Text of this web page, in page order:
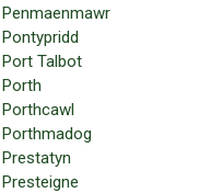
Penmaenmawr
Pontypridd
Port Talbot
Porth
Porthcawl
Porthmadog
Prestatyn
Presteigne